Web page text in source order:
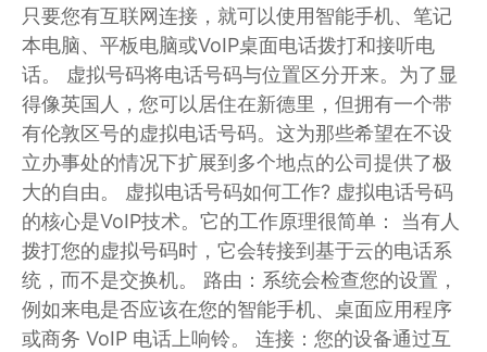
只要您有互联网连接，就可以使用智能手机、笔记
本电脑、平板电脑或VoIP桌面电话拨打和接听电
话。 虚拟号码将电话号码与位置区分开来。为了显
得像英国人，您可以居住在新德里，但拥有一个带
有伦敦区号的虚拟电话号码。这为那些希望在不设
立办事处的情况下扩展到多个地点的公司提供了极
大的自由。 虚拟电话号码如何工作? 虚拟电话号码
的核心是VoIP技术。它的工作原理很简单： 当有人
拨打您的虚拟号码时，它会转接到基于云的电话系
统，而不是交换机。 路由：系统会检查您的设置，
例如来电是否应该在您的智能手机、桌面应用程序
或商务 VoIP 电话上响铃。 连接：您的设备通过互